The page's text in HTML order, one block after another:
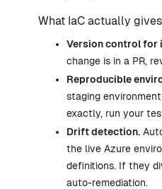
What IaC actually
Version control for
change is in a PR,
Reproducible
staging
exactly, run your
Drift detection.
the live Azure
definitions. If they
auto-remediation.